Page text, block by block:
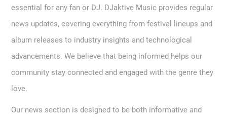
essential for any fan or DJ. DJaktive Music provides regular
news updates, covering everything from festival lineups and
album releases to industry insights and technological
advancements. We believe that being informed helps our
community stay connected and engaged with the genre they
love.
Our news section is designed to be both informative and